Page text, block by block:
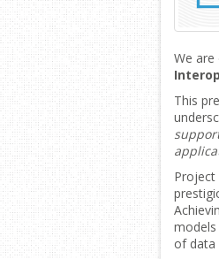
We
This
Project
of data